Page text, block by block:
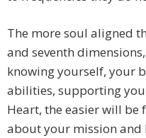
The more soul aligned
and seventh
knowing yourself, your
abilities, supporting
Heart, the easier will be
about your mission and